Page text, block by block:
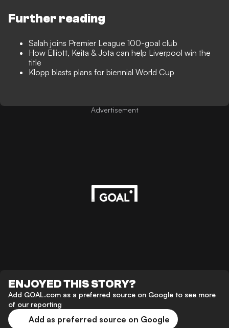
Further reading
Salah joins Premier League 100-goal club
How Elliott, Keita & Jota can help Liverpool win the
title
Klopp blasts plans for biennial World Cup
Advertisement
ENJOYED THIS STORY?
Add GOAL.com as a preferred source on Google to see more
of our reporting
Add as preferred source on Google